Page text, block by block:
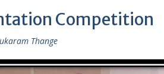
Competition
Thange